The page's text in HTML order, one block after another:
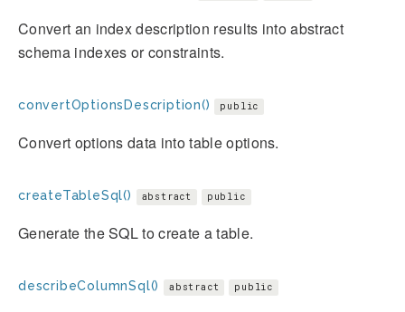
Convert an index description results into abstract
schema indexes or constraints.
convertOptionsDescription() public
Convert options data into table options.
createTableSql() abstract public
Generate the SQL to create a table.
describeColumnSql() abstract public